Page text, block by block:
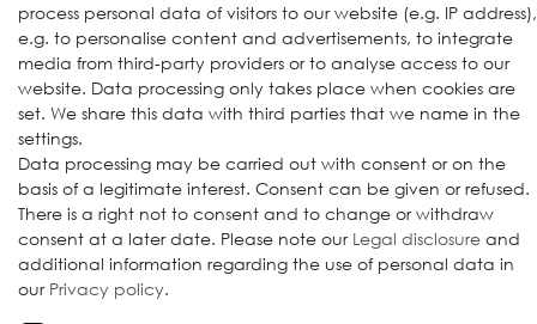
© 2009-2026 Goods Japan Ltd. All rights reserved.
process personal data of visitors to our website (e.g. IP address),
e.g. to personalise content and advertisements, to integrate
media from third-party providers or to analyse access to our
website. Data processing only takes place when cookies are
set. We share this data with third parties that we name in the
settings.
Data processing may be carried out with consent or on the
basis of a legitimate interest. Consent can be given or refused.
There is a right not to consent and to change or withdraw
consent at a later date. Please note our Legal disclosure and
additional information regarding the use of personal data in
our Privacy policy.